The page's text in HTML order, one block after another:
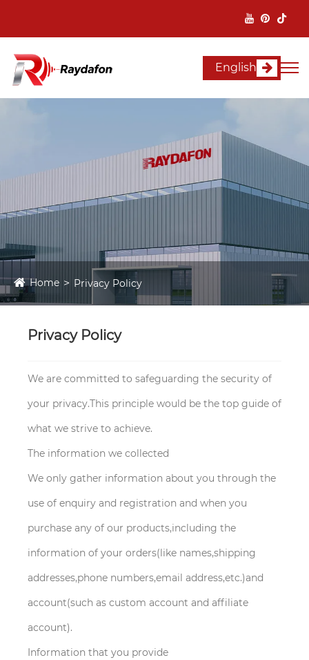
English
Home Privacy Policy
Privacy Policy
We are committed to safeguarding the security of
your privacy.This principle would be the top guide of
what we strive to achieve.
The information we collected
We only gather information about you through the
use of enquiry and registration and when you
purchase any of our products,including the
information of your orders(like names,shipping
addresses,phone numbers,email address,etc.)and
account(such as custom account and affiliate
account).
Information that you provide